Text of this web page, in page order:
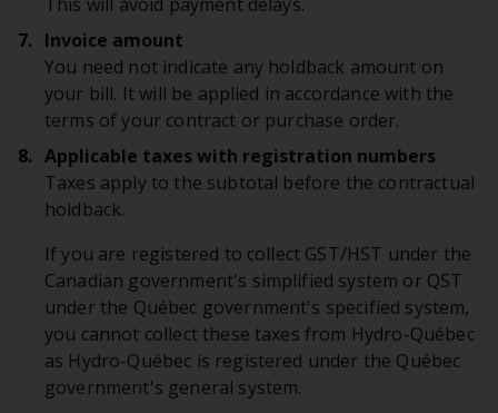
Invoice amount
You need not indicate any holdback amount on
your bill. It will be applied in accordance with the
terms of your contract or purchase order.
Applicable taxes with registration numbers
Taxes apply to the subtotal before the contractual
holdback.
If you are registered to collect GST/HST under the
Canadian government's simplified system or QST
under the Québec government's specified system,
you cannot collect these taxes from Hydro-Québec
as Hydro-Québec is registered under the Québec
government's general system.